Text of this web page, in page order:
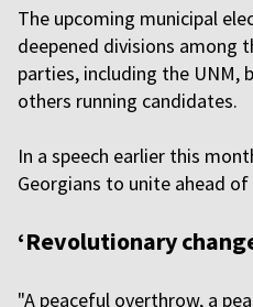
The upcoming municipal
deepened divisions among
parties, including the UNM,
others running candidates.
In a speech earlier this
Georgians to unite ahead
‘Revolutionary
"A peaceful overthrow, a